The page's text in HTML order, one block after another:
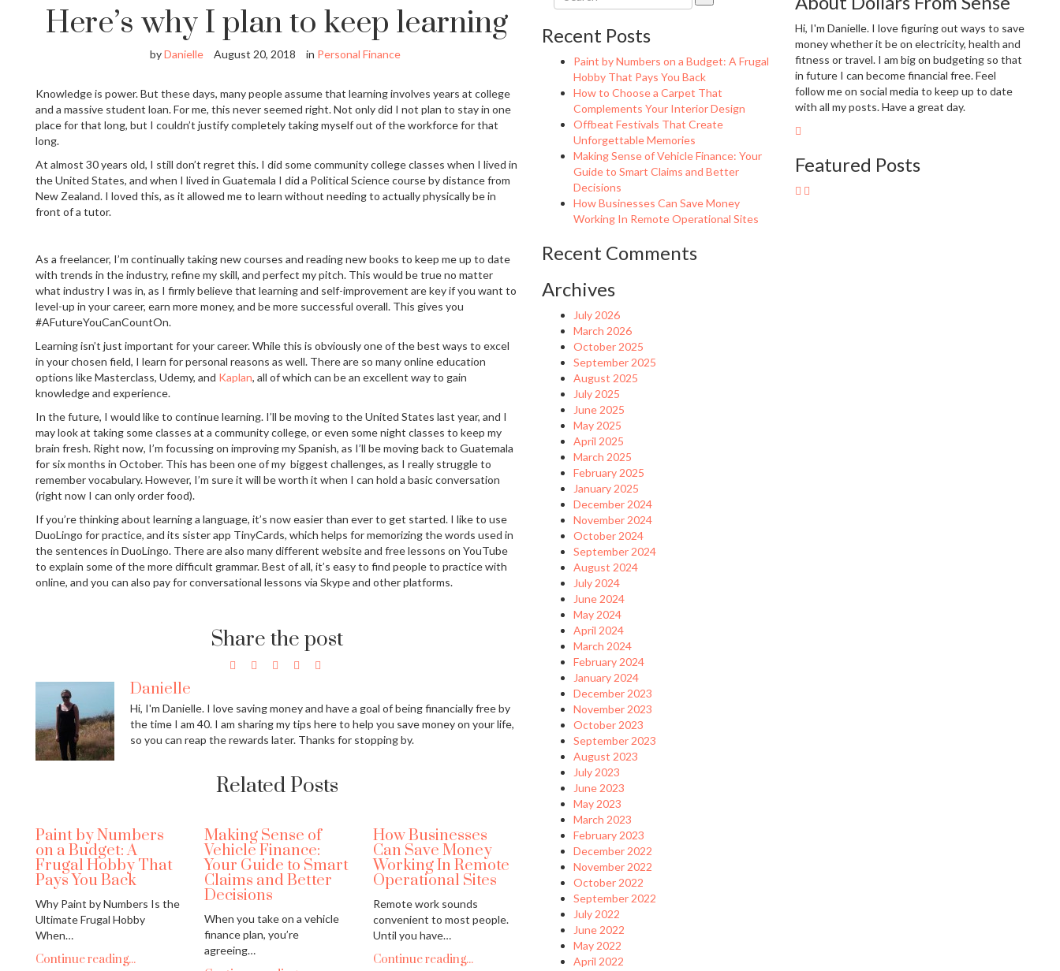
Here’s why I plan to keep learning
byDanielle August 20, 2018 in Personal Finance
Knowledge is power. But these days, many people assume that learning involves years at college
and a massive student loan. For me, this never seemed right. Not only did I not plan to stay in one
place for that long, but I couldn’t justify completely taking myself out of the workforce for that
long.
At almost 30 years old, I still don’t regret this. I did some community college classes when I lived in
the United States, and when I lived in Guatemala I did a Political Science course by distance from
New Zealand. I loved this, as it allowed me to learn without needing to actually physically be in
front of a tutor.
As a freelancer, I’m continually taking new courses and reading new books to keep me up to date
with trends in the industry, refine my skill, and perfect my pitch. This would be true no matter
what industry I was in, as I firmly believe that learning and self-improvement are key if you want to
level-up in your career, earn more money, and be more successful overall. This gives you
#AFutureYouCanCountOn.
Learning isn’t just important for your career. While this is obviously one of the best ways to excel
in your chosen field, I learn for personal reasons as well. There are so many online education
options like Masterclass, Udemy, and Kaplan, all of which can be an excellent way to gain
knowledge and experience.
In the future, I would like to continue learning. I’ll be moving to the United States last year, and I
may look at taking some classes at a community college, or even some night classes to keep my
brain fresh. Right now, I’m focussing on improving my Spanish, as I’ll be moving back to Guatemala
for six months in October. This has been one of my biggest challenges, as I really struggle to
remember vocabulary. However, I’m sure it will be worth it when I can hold a basic conversation
(right now I can only order food).
If you’re thinking about learning a language, it’s now easier than ever to get started. I like to use
DuoLingo for practice, and its sister app TinyCards, which helps for memorizing the words used in
the sentences in DuoLingo. There are also many different website and free lessons on YouTube
to explain some of the more difficult grammar. Best of all, it’s easy to find people to practice with
online, and you can also pay for conversational lessons via Skype and other platforms.
Share the post
Danielle
Hi, I'm Danielle. I love saving money and have a goal of being financially free by
the time I am 40. I am sharing my tips here to help you save money on your life,
so you can reap the rewards later. Thanks for stopping by.
Related Posts
Paint by Numbers
on a Budget: A
Frugal Hobby That
Pays You Back
Why Paint by Numbers Is the
Ultimate Frugal Hobby
When…
Continue reading...
Making Sense of
Vehicle Finance:
Your Guide to Smart
Claims and Better
Decisions
When you take on a vehicle
finance plan, you’re
agreeing…
How Businesses
Can Save Money
Working In Remote
Operational Sites
Remote work sounds
convenient to most people.
Until you have…
Continue reading...
Recent Posts
Paint by Numbers on a Budget: A Frugal
Hobby That Pays You Back
How to Choose a Carpet That
Complements Your Interior Design
Offbeat Festivals That Create
Unforgettable Memories
Making Sense of Vehicle Finance: Your
Guide to Smart Claims and Better
Decisions
How Businesses Can Save Money
Working In Remote Operational Sites
Recent Comments
Archives
July 2026
March 2026
October 2025
September 2025
August 2025
July 2025
June 2025
May 2025
April 2025
March 2025
February 2025
January 2025
December 2024
November 2024
October 2024
September 2024
August 2024
July 2024
June 2024
May 2024
April 2024
March 2024
February 2024
January 2024
December 2023
November 2023
October 2023
September 2023
August 2023
July 2023
June 2023
May 2023
March 2023
February 2023
December 2022
November 2022
October 2022
September 2022
July 2022
June 2022
May 2022
April 2022
Hi, I'm Danielle. I love figuring out ways to save
money whether it be on electricity, health and
fitness or travel. I am big on budgeting so that
in future I can become financial free. Feel
follow me on social media to keep up to date
with all my posts. Have a great day.
Featured Posts